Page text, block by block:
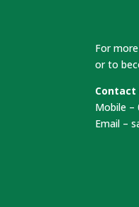
For
or to
Mobile –
Email –